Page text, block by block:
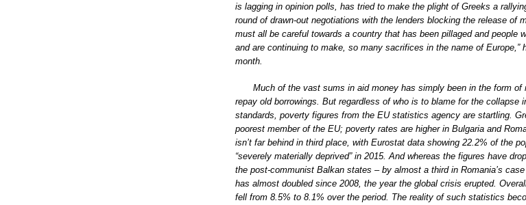
is lagging in opinion polls, has tried to make the plight of Greeks a
round of drawn-out negotiations with the lenders blocking the release of
must all be careful towards a country that has been pillaged and people
and are continuing to make, so many sacrifices in the name of Europe,”
month.
Much of the vast sums in aid money has simply been in the form of
repay old borrowings. But regardless of who is to blame for the collapse
standards, poverty figures from the EU statistics agency are startling.
poorest member of the EU; poverty rates are higher in Bulgaria and
isn’t far behind in third place, with Eurostat data showing 22.2% of the
“severely materially deprived” in 2015. And whereas the figures have
the post-communist Balkan states – by almost a third in Romania’s
has almost doubled since 2008, the year the global crisis erupted.
fell from 8.5% to 8.1% over the period. The reality of such statistics